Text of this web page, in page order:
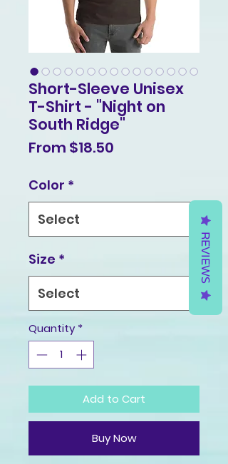
Short-Sleeve Unisex
T-Shirt - "Night on
South Ridge"
From $18.50
Color *
Size *
Quantity *
Add to Cart
Buy Now
REVIEWS